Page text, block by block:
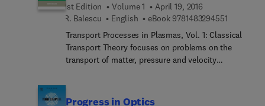
computing methods used in all these domains.
1st Edition Volume 1
April 19, 2016
R. Balescu
English eBook 97814832945519 7 8 1 4
Transport Processes in Plasmas, Vol. 1: Classical
Transport Theory focuses on problems on the
transport of matter, pressure and velocity
plasma submitted to temperature. The publication
Progress in Optics